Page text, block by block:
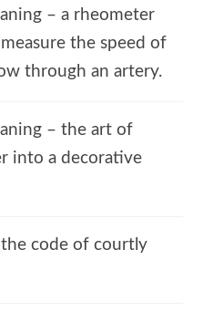
– a rheometer
the speed of
through an artery.
– the art of
into a decorative
code of courtly